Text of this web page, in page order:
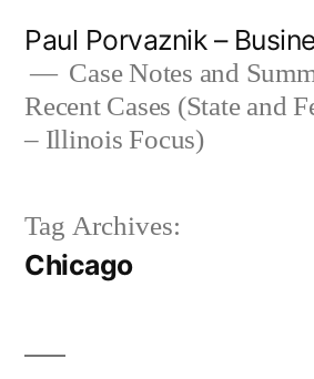
content
Paul Porvaznik –
Case Notes and
Recent Cases (State and
– Illinois Focus)
Tag Archives:
Chicago